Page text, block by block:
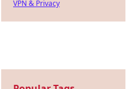
VPN & Privacy